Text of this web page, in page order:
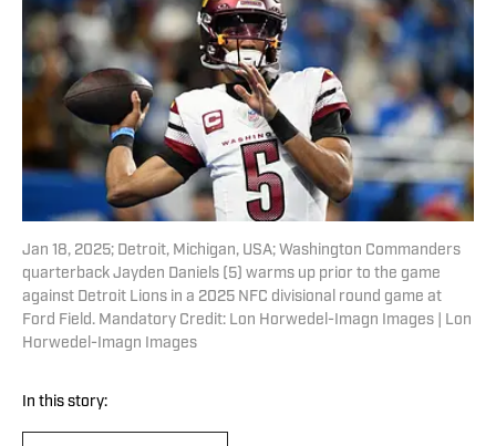
Jan 18, 2025; Detroit, Michigan, USA; Washington Commanders
quarterback Jayden Daniels (5) warms up prior to the game
against Detroit Lions in a 2025 NFC divisional round game at
Ford Field. Mandatory Credit: Lon Horwedel-Imagn Images | Lon
Horwedel-Imagn Images
In this story: